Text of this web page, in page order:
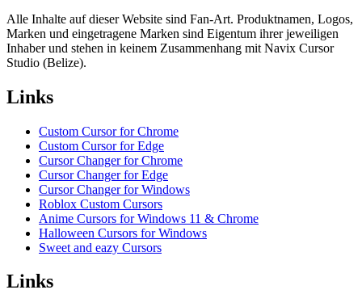
Alle Inhalte auf dieser Website sind Fan-Art. Produktnamen, Logos,
Marken und eingetragene Marken sind Eigentum ihrer jeweiligen
Inhaber und stehen in keinem Zusammenhang mit Navix Cursor
Studio (Belize).
Links
Custom Cursor for Chrome
Custom Cursor for Edge
Cursor Changer for Chrome
Cursor Changer for Edge
Cursor Changer for Windows
Roblox Custom Cursors
Anime Cursors for Windows 11 & Chrome
Halloween Cursors for Windows
Sweet and eazy Cursors
Links